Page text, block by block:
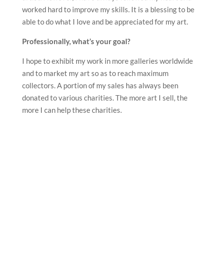
worked hard to improve my skills. It is a blessing to be
able to do what I love and be appreciated for my art.
Professionally, what’s your goal?
I hope to exhibit my work in more galleries worldwide
and to market my art so as to reach maximum
collectors. A portion of my sales has always been
donated to various charities. The more art I sell, the
more I can help these charities.